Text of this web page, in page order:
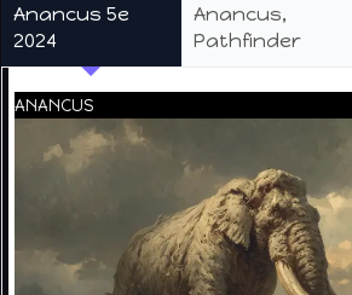
Anancus 5e
2024
Anancus,
Pathfinder
ANANCUS